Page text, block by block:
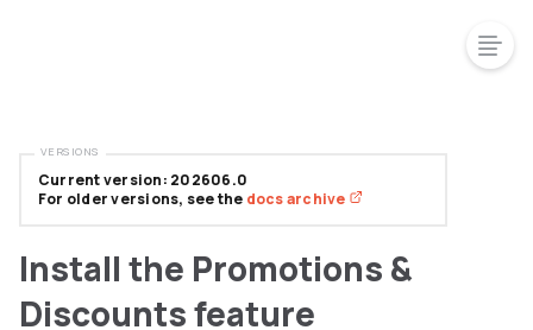
Install the Promotions &
Discounts feature
Current version: 202606.0
For older versions, see the docs archive
VERSIONS